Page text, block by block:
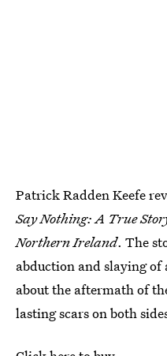
Patrick Radden Keefe
Say Nothing: A True
Northern Ireland. The
abduction and slaying of
about the aftermath of
lasting scars on both